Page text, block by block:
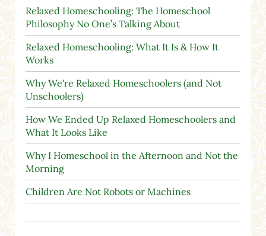
Relaxed Homeschooling: The Homeschool
Philosophy No One’s Talking About
Relaxed Homeschooling: What It Is & How It
Works
Why We're Relaxed Homeschoolers (and Not
Unschoolers)
How We Ended Up Relaxed Homeschoolers and
What It Looks Like
Why I Homeschool in the Afternoon and Not the
Morning
Children Are Not Robots or Machines